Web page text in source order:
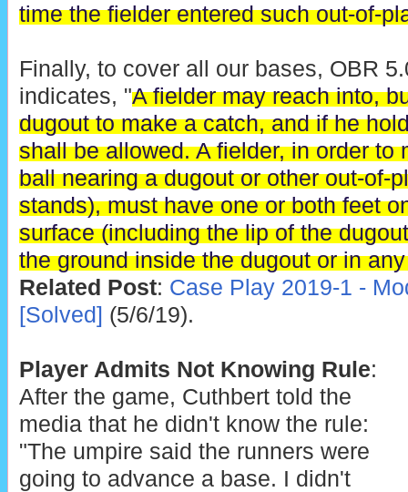
time the fielder entered such out-of-
Finally, to cover all our bases, OBR
indicates, "A fielder may reach into,
dugout to make a catch, and if he
shall be allowed. A fielder, in order to
ball nearing a dugout or other out-of-
stands), must have one or both feet
surface (including the lip of the
the ground inside the dugout or in
Related Post: Case Play 2019-1 -
[Solved] (5/6/19).
Player Admits Not Knowing Rule:
After the game, Cuthbert told the
media that he didn't know the rule:
"The umpire said the runners were
going to advance a base. I didn't